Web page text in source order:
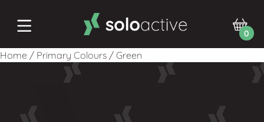
0
Home / Primary Colours / Green